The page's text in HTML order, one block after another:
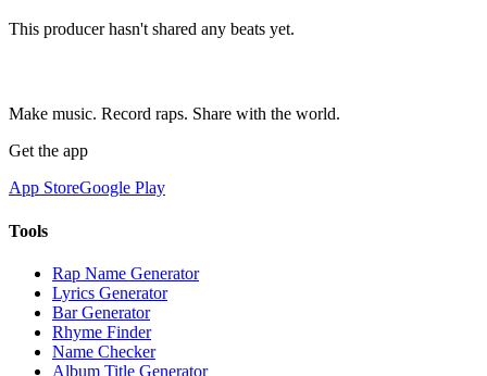
This producer hasn't shared any beats yet.
Make music. Record raps. Share with the world.
Get the app
App StoreGoogle Play
Tools
Rap Name Generator
Lyrics Generator
Bar Generator
Rhyme Finder
Name Checker
Album Title Generator